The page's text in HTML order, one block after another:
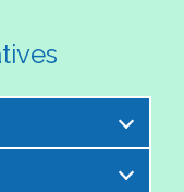
is excited to